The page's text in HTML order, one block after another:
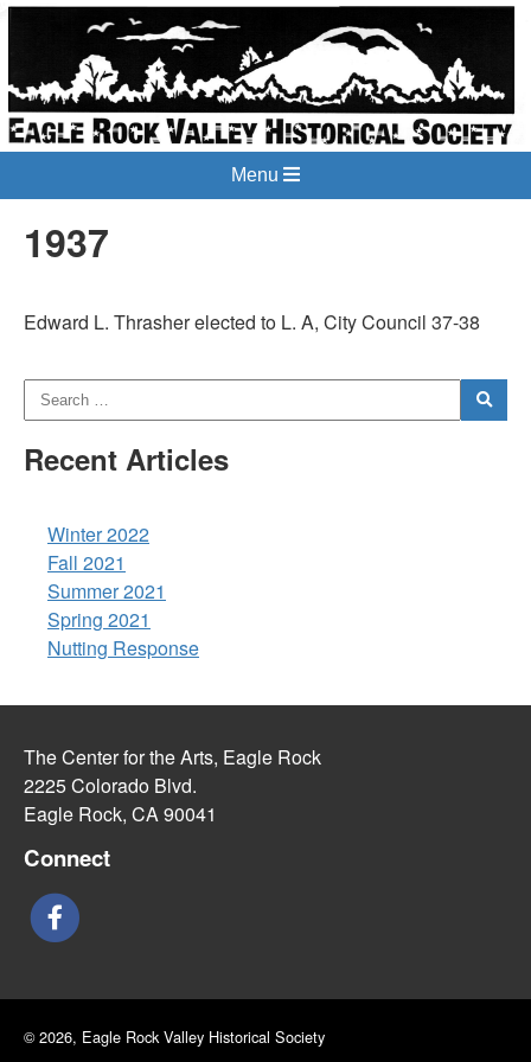
Menu
1937
Edward L. Thrasher elected to L. A, City Council 37-38
Recent Articles
Winter 2022
Fall 2021
Summer 2021
Spring 2021
Nutting Response
The Center for the Arts, Eagle Rock
2225 Colorado Blvd.
Eagle Rock, CA 90041
Connect
© 2026, Eagle Rock Valley Historical Society